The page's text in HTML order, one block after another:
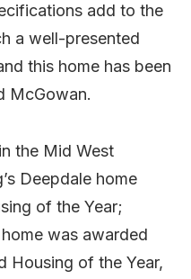
add to the
a well-presented
this home has been
McGowan.
the Mid West
Deepdale home
of the Year;
was awarded
Housing of the Year,